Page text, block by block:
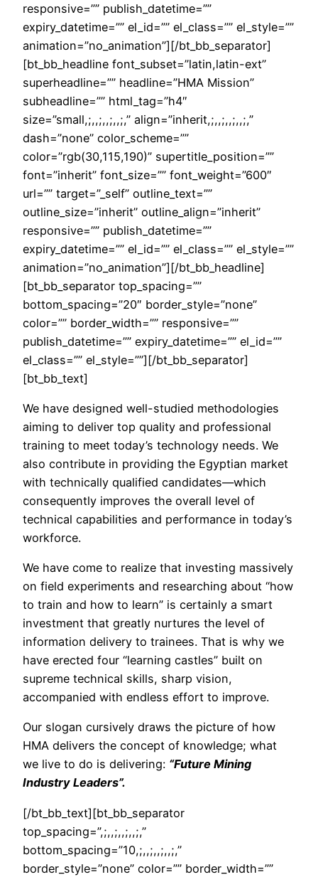
responsive=”” publish_datetime=””
expiry_datetime=”” el_id=”” el_class=”” el_style=””
animation=”no_animation”][/bt_bb_separator]
[bt_bb_headline font_subset=”latin,latin-ext”
superheadline=”” headline=”HMA Mission”
subheadline=”” html_tag=”h4″
size=”small,;,,;,,;,,;,” align=”inherit,;,,;,,;,,;,”
dash=”none” color_scheme=””
color=”rgb(30,115,190)” supertitle_position=””
font=”inherit” font_size=”” font_weight=”600″
url=”” target=”_self” outline_text=””
outline_size=”inherit” outline_align=”inherit”
responsive=”” publish_datetime=””
expiry_datetime=”” el_id=”” el_class=”” el_style=””
animation=”no_animation”][/bt_bb_headline]
[bt_bb_separator top_spacing=””
bottom_spacing=”20″ border_style=”none”
color=”” border_width=”” responsive=””
publish_datetime=”” expiry_datetime=”” el_id=””
el_class=”” el_style=””][/bt_bb_separator]
[bt_bb_text]
We have designed well-studied methodologies
aiming to deliver top quality and professional
training to meet today’s technology needs. We
also contribute in providing the Egyptian market
with technically qualified candidates—which
consequently improves the overall level of
technical capabilities and performance in today’s
workforce.
We have come to realize that investing massively
on field experiments and researching about “how
to train and how to learn” is certainly a smart
investment that greatly nurtures the level of
information delivery to trainees. That is why we
have erected four “learning castles” built on
supreme technical skills, sharp vision,
accompanied with endless effort to improve.
Our slogan cursively draws the picture of how
HMA delivers the concept of knowledge; what
we live to do is delivering: “Future Mining
Industry Leaders”.
[/bt_bb_text][bt_bb_separator
top_spacing=”,;,,;,,;,,;,”
bottom_spacing=”10,;,,;,,;,,;,”
border_style=”none” color=”” border_width=””